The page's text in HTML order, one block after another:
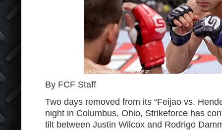
By FCF Staff
Two days removed from its “Feijao vs.
night in Columbus, Ohio, Strikeforce has
tilt between Justin Wilcox and Rodrigo